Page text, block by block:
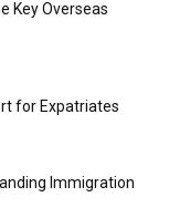
Key Overseas
for Expatriates
Immigration